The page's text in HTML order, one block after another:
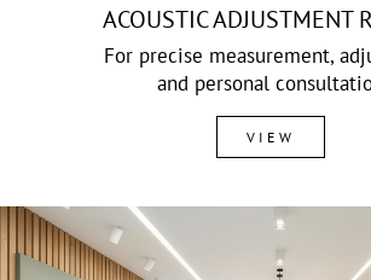
ACOUSTIC ADJUSTMENT
For precise measurement,
and personal
VIEW